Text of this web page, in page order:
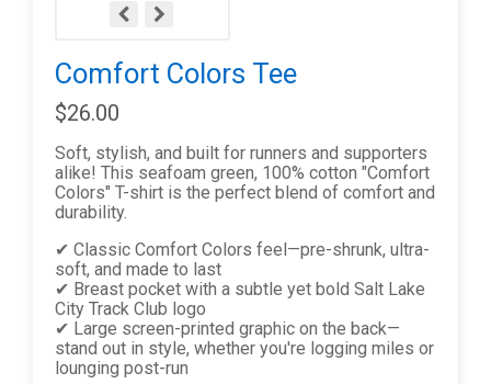
Comfort Colors Tee
$26.00
Soft, stylish, and built for runners and supporters
alike! This seafoam green, 100% cotton "Comfort
Colors" T-shirt is the perfect blend of comfort and
durability.
✔ Classic Comfort Colors feel—pre-shrunk, ultra-
soft, and made to last
✔ Breast pocket with a subtle yet bold Salt Lake
City Track Club logo
✔ Large screen-printed graphic on the back—
stand out in style, whether you're logging miles or
lounging post-run